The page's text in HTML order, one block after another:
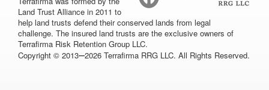
Land Trust Alliance in 2011 to
help land trusts defend their conserved lands from legal
challenge. The insured land trusts are the exclusive owners of
Terrafirma Risk Retention Group LLC.
Copyright © 2013–2026 Terrafirma RRG LLC. All Rights Reserved.